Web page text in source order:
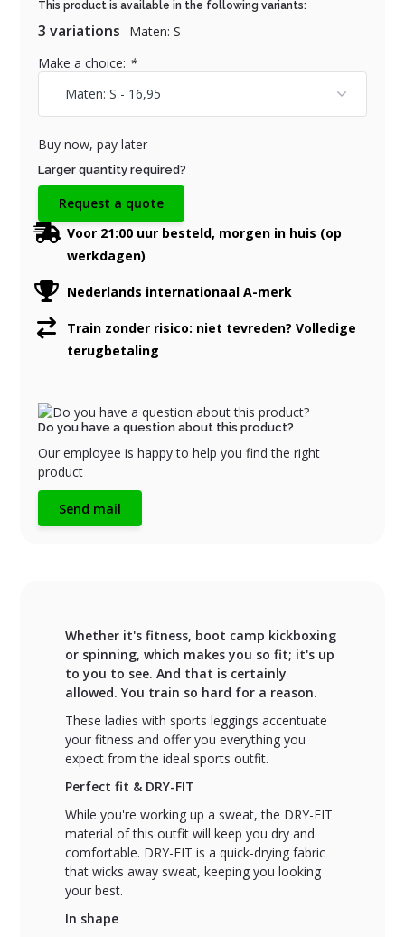
This product is available in the following variants:
3 variations
Maten: S
Make a choice: *
Buy now, pay later
Larger quantity required?
Request a quote
Voor 21:00 uur besteld, morgen in huis (op
werkdagen)
Nederlands internationaal A-merk
Train zonder risico: niet tevreden? Volledige
terugbetaling
Do you have a question about this product?
Our employee is happy to help you find the right
product
Send mail
Whether it's fitness, boot camp kickboxing
or spinning, which makes you so fit; it's up
to you to see. And that is certainly
allowed. You train so hard for a reason.
These ladies with sports leggings accentuate
your fitness and offer you everything you
expect from the ideal sports outfit.
Perfect fit & DRY-FIT
While you're working up a sweat, the DRY-FIT
material of this outfit will keep you dry and
comfortable. DRY-FIT is a quick-drying fabric
that wicks away sweat, keeping you looking
your best.
In shape